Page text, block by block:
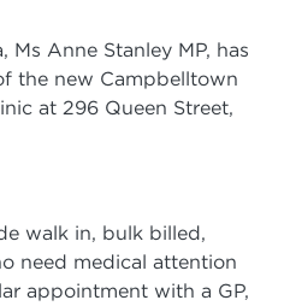
Ms Anne Stanley MP, has
the new Campbelltown
at 296 Queen Street,
walk in, bulk billed,
need medical attention
appointment with a GP,